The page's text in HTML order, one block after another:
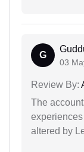
G
03
Review By:
The
altered by